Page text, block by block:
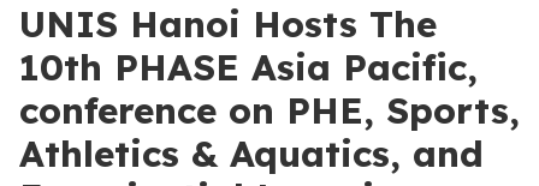
UNIS Hanoi Hosts The
10th PHASE Asia Pacific,
conference on PHE, Sports,
Athletics & Aquatics, and